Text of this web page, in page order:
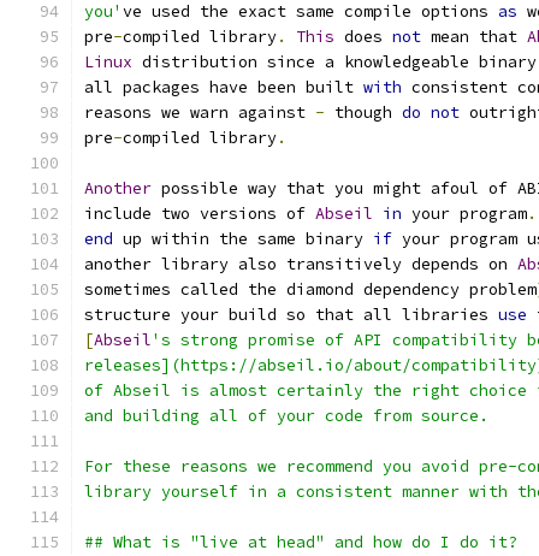
you' ve used the exact same compile options as
pre-compiled library. This does not mean that
Linux distribution since a knowledgeable
all packages have been built with consistent
reasons we warn against - though do not
pre-compiled library.
Another possible way that you might afoul of
include two versions of Abseil in your program.
end up within the same binary if your program
another library also transitively depends on
sometimes called the diamond dependency problem
structure your build so that all libraries use
[Abseil's strong promise of API compatibility
releases](https://abseil.io/about/compatibility)
of Abseil is almost certainly the right choice if
and building all of your code from source.
For these reasons we recommend you avoid
library yourself in a consistent manner with
## What is "live at head" and how do I do it?